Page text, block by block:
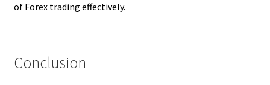
of Forex trading effectively.
Conclusion